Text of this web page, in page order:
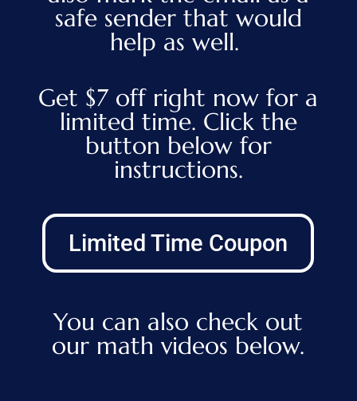
safe sender that would
help as well.
Get $7 off right now for a
limited time. Click the
button below for
instructions.
Limited Time Coupon
You can also check out
our math videos below.